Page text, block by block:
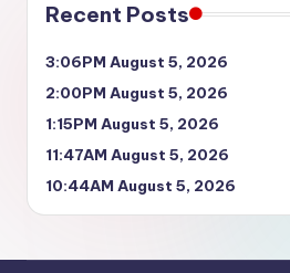
Recent Posts
3:06PM August 5, 2026
2:00PM August 5, 2026
1:15PM August 5, 2026
11:47AM August 5, 2026
10:44AM August 5, 2026